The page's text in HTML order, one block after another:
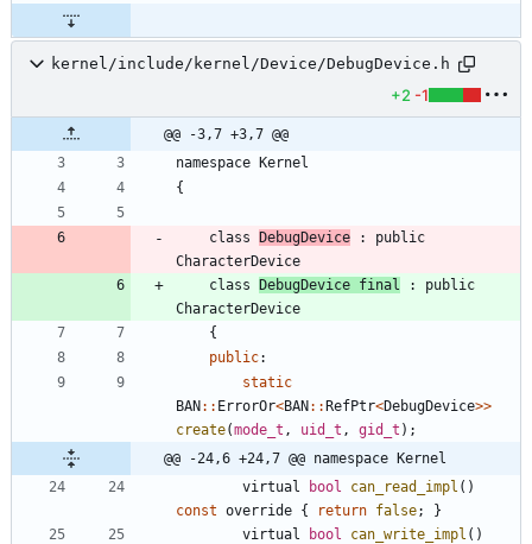
kernel/include/kernel/Device/DebugDevice.h
+2 -1
@@ -3,7 +3,7 @@
namespace
Kernel
{
class DebugDevice :
public
CharacterDevice
class
DebugDevice final :
public
CharacterDevice
{
public:
static
BAN : : ErrorOr<BAN : : RefPtr<DebugDevice>>
create(mode_t , uid_t , gid_t ) ;
@@ -24,6 +24,7 @@ namespace Kernel
virtual
bool can_read_impl ( )
const override { return false;
}
virtual
bool can_write_impl ( )